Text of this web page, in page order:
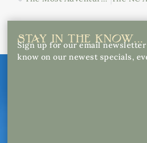
STAY IN THE KNOW...
Sign up for our email
know on our newest specials,